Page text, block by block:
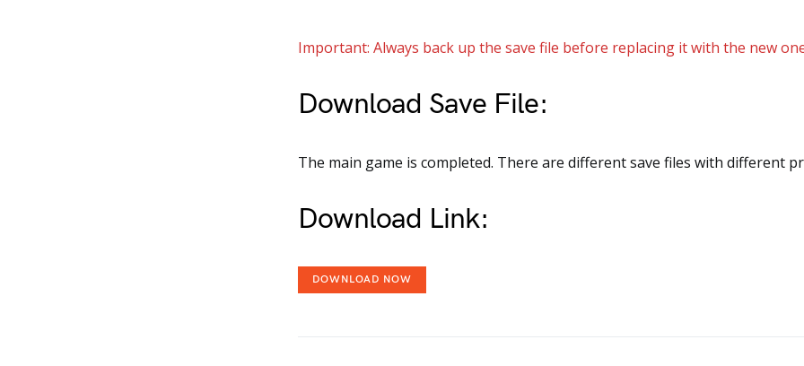
Important: Always back up the save file before replacing it with the new
Download Save File:
The main game is completed. There are different save files with different
Download Link:
DOWNLOAD NOW